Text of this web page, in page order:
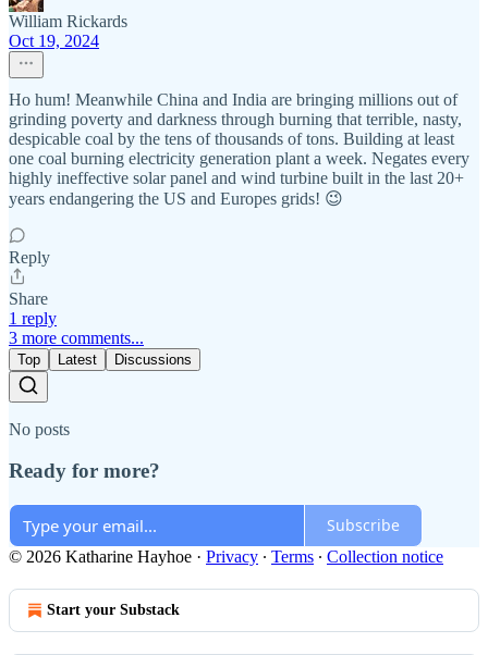
William Rickards
Oct 19, 2024
Ho hum! Meanwhile China and India are bringing millions out of
grinding poverty and darkness through burning that terrible, nasty,
despicable coal by the tens of thousands of tons. Building at least
one coal burning electricity generation plant a week. Negates every
highly ineffective solar panel and wind turbine built in the last 20+
years endangering the US and Europes grids! 😉
Reply
Share
1 reply
3 more comments...
Top Latest Discussions
No posts
Ready for more?
Subscribe
© 2026 Katharine Hayhoe · Privacy ∙ Terms ∙ Collection notice
Start your Substack